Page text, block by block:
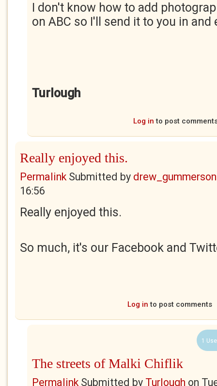
I don't know how to add
on ABC so I'll send it to you in and
Turlough
Log in to post
Really enjoyed this.
PermalinkSubmitted by drew_gummerson
16:56
Really enjoyed this.
So much, it's our Facebook and
Log in to post comments
1
The streets of Malki Chiflik
PermalinkSubmitted by Turlough on